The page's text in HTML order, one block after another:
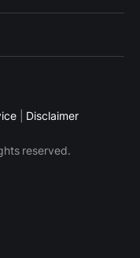
Disclaimer
reserved.